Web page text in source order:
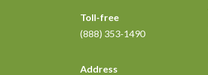
Toll-free
(888) 353-1490
Address